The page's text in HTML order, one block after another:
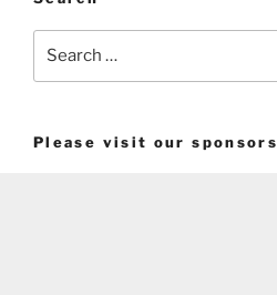
Please visit our sponsors